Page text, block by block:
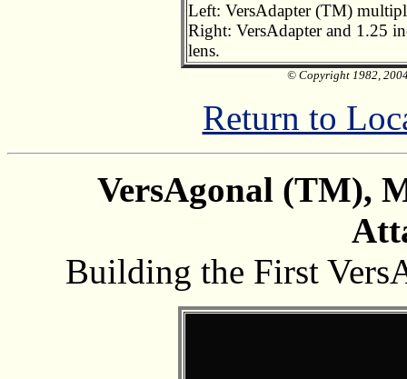
© Copyright 1982,
Left: VersAdapter (TM)
Right: VersAdapter and 1.25
lens.
Return to
VersAgonal (TM),
Building the First